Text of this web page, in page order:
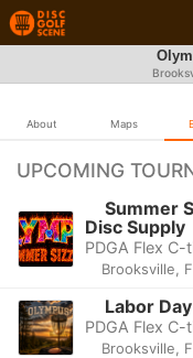
About Maps
UPCOMING
Summer
Disc Supply
PDGA Flex
Brooksville,
Labor
PDGA Flex C-
Brooksville,